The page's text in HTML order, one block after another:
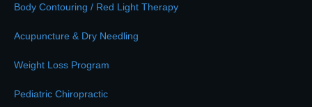
Body Contouring / Red Light Therapy
Acupuncture & Dry Needling
Weight Loss Program
Pediatric Chiropractic